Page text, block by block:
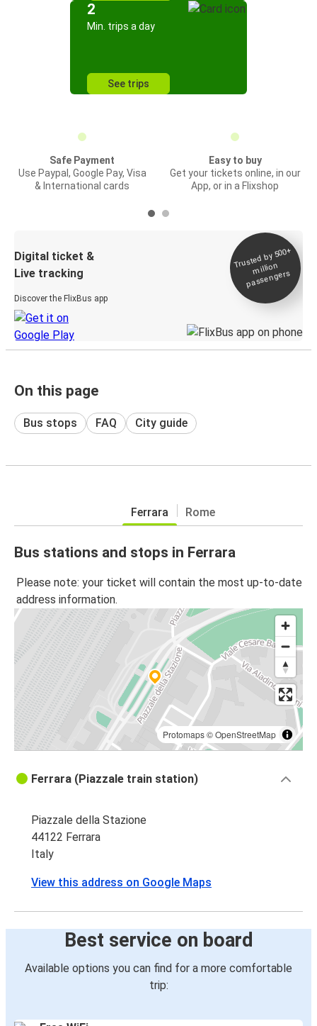
2
Min. trips a day
See trips
Safe Payment
Use Paypal, Google Pay, Visa
& International cards
Easy to buy
Get your tickets online, in our
App, or in a Flixshop
Digital ticket &
Live tracking
Discover the FlixBus app
Trusted by 500+
million
passengers
On this page
Bus stops FAQ City guide
Ferrara Rome
Bus stations and stops in Ferrara
Please note: your ticket will contain the most up-to-date
address information.
Protomaps©OpenStreetMap
Ferrara (Piazzale train station)
Piazzale della Stazione
44122 Ferrara
Italy
View this address on Google Maps
Best service on board
Available options you can find for a more comfortable
trip: